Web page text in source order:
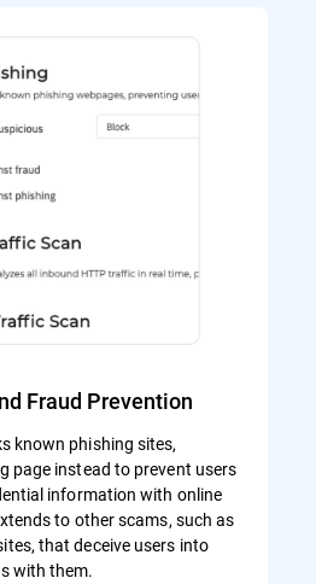
Fraud Prevention
known phishing sites,
page instead to prevent users
information with online
to other scams, such as
that deceive users into
with them.